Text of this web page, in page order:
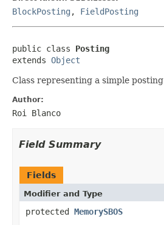
BlockPosting , FieldPosting
public class Posting
extends Object
Class representing a simple
Author:
Roi Blanco
Field Summary
Fields
Modifier and Type
protected MemorySBOS